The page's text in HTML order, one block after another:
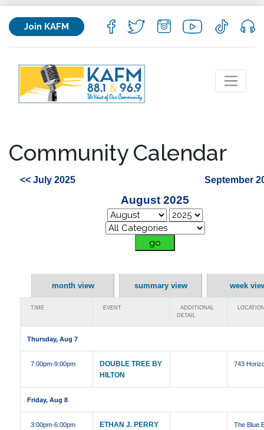
Join KAFM
Community Calendar
<< July 2025 September
August 2025
month view summary view week
TIME EVENT
ADDITIONAL
DETAIL
Thursday, Aug 7
7:00pm-9:00pm
DOUBLE TREE BY
HILTON
743
Friday, Aug 8
3:00pm-6:00pm
ETHAN J. PERRY
The Blue